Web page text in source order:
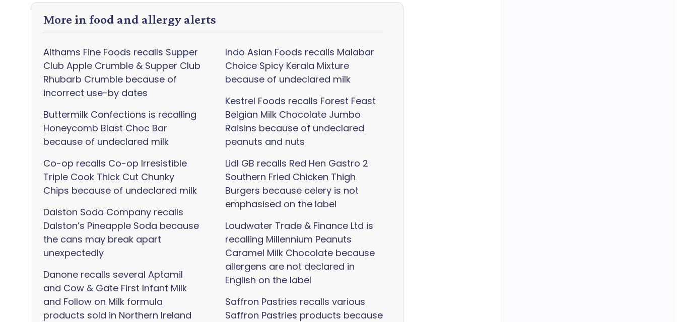
More in food and allergy alerts
Althams Fine Foods recalls Supper
Club Apple Crumble & Supper Club
Rhubarb Crumble because of
incorrect use-by dates
Buttermilk Confections is recalling
Honeycomb Blast Choc Bar
because of undeclared milk
Co-op recalls Co-op Irresistible
Triple Cook Thick Cut Chunky
Chips because of undeclared milk
Dalston Soda Company recalls
Dalston’s Pineapple Soda because
the cans may break apart
unexpectedly
Danone recalls several Aptamil
and Cow & Gate First Infant Milk
and Follow on Milk formula
products sold in Northern Ireland
Indo Asian Foods recalls Malabar
Choice Spicy Kerala Mixture
because of undeclared milk
Kestrel Foods recalls Forest Feast
Belgian Milk Chocolate Jumbo
Raisins because of undeclared
peanuts and nuts
Lidl GB recalls Red Hen Gastro 2
Southern Fried Chicken Thigh
Burgers because celery is not
emphasised on the label
Loudwater Trade & Finance Ltd is
recalling Millennium Peanuts
Caramel Milk Chocolate because
allergens are not declared in
English on the label
Saffron Pastries recalls various
Saffron Pastries products because